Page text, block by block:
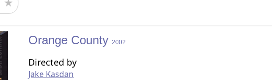
Orange County 2002
Directed by
Jake Kasdan